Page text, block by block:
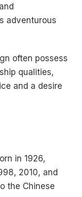
adventurous
often possess
qualities,
and a desire
in 1926,
2010, and
the Chinese